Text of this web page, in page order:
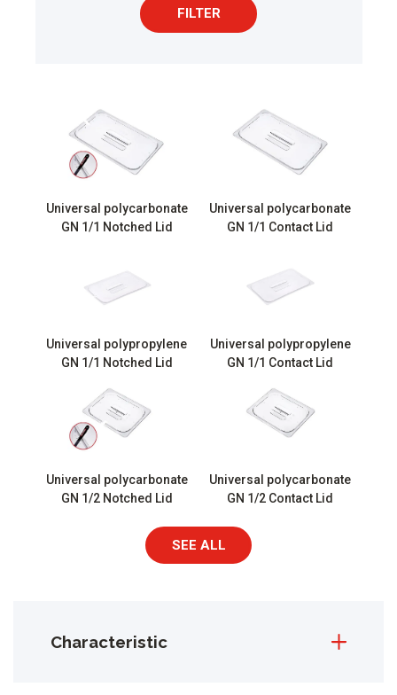
FILTER
Universal polycarbonate
GN 1/1 Notched Lid
Universal polycarbonate
GN 1/1 Contact Lid
Universal polypropylene
GN 1/1 Notched Lid
Universal polypropylene
GN 1/1 Contact Lid
Universal polycarbonate
GN 1/2 Notched Lid
Universal polycarbonate
GN 1/2 Contact Lid
SEE ALL
Characteristic